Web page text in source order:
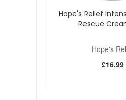
Hope's Relief
Rescue
Hope's
£16.99